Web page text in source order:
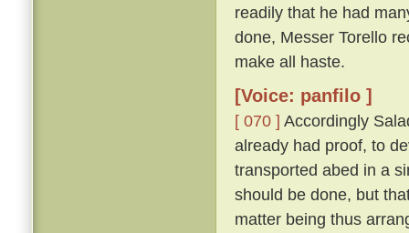
readily that he had
done, Messer Torello
make all haste.
[Voice: panfilo ]
[ 070 ] Accordingly
already had proof, to
transported abed in a
should be done, but
matter being thus